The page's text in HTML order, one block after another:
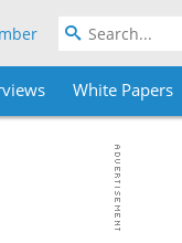
White Papers